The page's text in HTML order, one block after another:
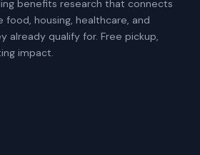
benefits research that connects
housing, healthcare, and
already qualify for. Free pickup,
impact.